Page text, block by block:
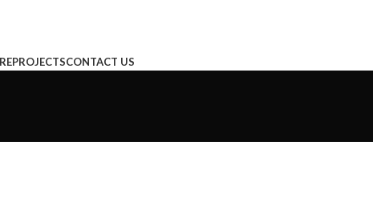
PROJECTSCONTACT US